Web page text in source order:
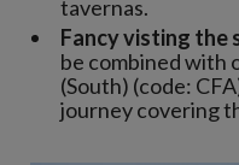
tavernas.
Fancy visting the
be combined with
(South) (code:
journey covering